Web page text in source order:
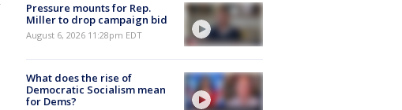
Pressure mounts for Rep.
Miller to drop campaign bid
August 6, 2026 11:28pm EDT
What does the rise of
Democratic Socialism mean
for Dems?